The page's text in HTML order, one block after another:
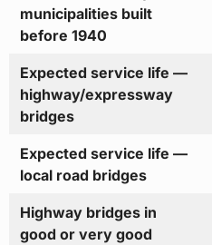
municipalities built
before 1940
Expected service life —
highway/expressway
bridges
Expected service life —
local road bridges
Highway bridges in
good or very good